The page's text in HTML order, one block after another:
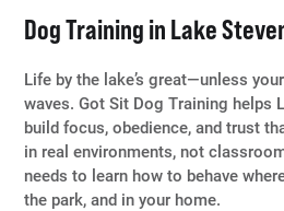
Dog Training in Lake
Life by the lake’s great—unless
waves. Got Sit Dog Training helps
build focus, obedience, and trust
in real environments, not
needs to learn how to behave
the park, and in your home.